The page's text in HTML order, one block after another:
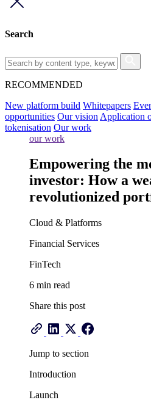
Search
RECOMMENDED
New platform build Whitepapers
opportunities Our vision Application
tokenisation Our work
our work
Empowering the
investor: How a
revolutionized
Cloud & Platforms
Financial Services
FinTech
6 min read
Share this post
Jump to section
Introduction
Launch